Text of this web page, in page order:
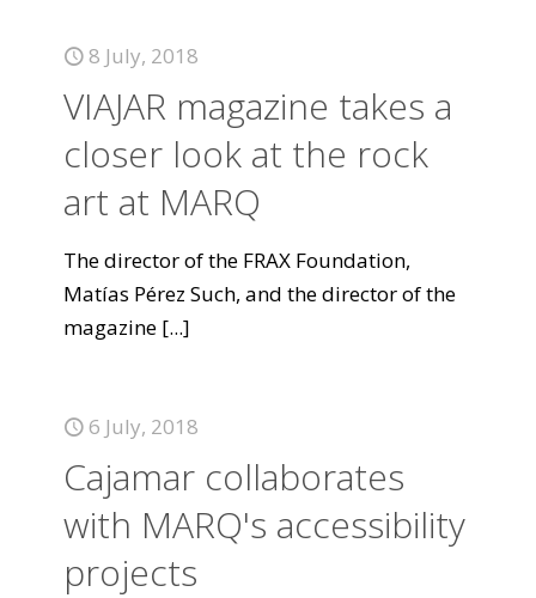
8 July, 2018
VIAJAR magazine takes a
closer look at the rock
art at MARQ
The director of the FRAX Foundation,
Matías Pérez Such, and the director of the
magazine [...]
6 July, 2018
Cajamar collaborates
with MARQ's accessibility
projects